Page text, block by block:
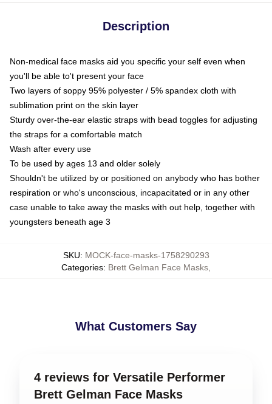
Description
Non-medical face masks aid you specific your self even when
you'll be able to't present your face
Two layers of soppy 95% polyester / 5% spandex cloth with
sublimation print on the skin layer
Sturdy over-the-ear elastic straps with bead toggles for adjusting
the straps for a comfortable match
Wash after every use
To be used by ages 13 and older solely
Shouldn't be utilized by or positioned on anybody who has bother
respiration or who's unconscious, incapacitated or in any other
case unable to take away the masks with out help, together with
youngsters beneath age 3
SKU: MOCK-face-masks-1758290293
Categories: Brett Gelman Face Masks
What Customers Say
4 reviews for Versatile Performer
Brett Gelman Face Masks